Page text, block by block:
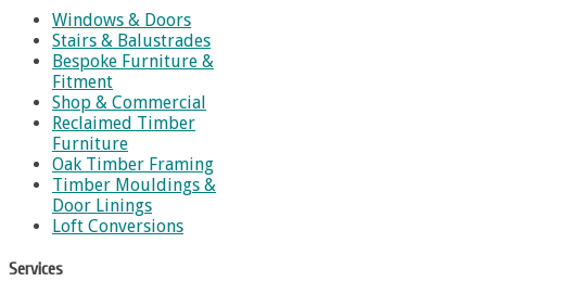
Windows & Doors
Stairs & Balustrades
Bespoke Furniture &
Fitment
Shop & Commercial
Reclaimed Timber
Furniture
Oak Timber Framing
Timber Mouldings &
Door Linings
Loft Conversions
Services